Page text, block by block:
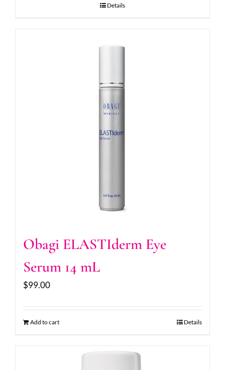
Details
Obagi ELASTIderm Eye
Serum 14 mL
$99.00
Add to cart Details